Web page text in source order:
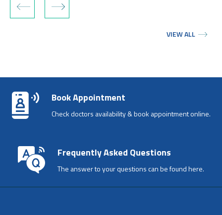
‹ ›
VIEW ALL
Book Appointment
Check doctors availability & book appointment online.
Frequently Asked Questions
The answer to your questions can be found here.